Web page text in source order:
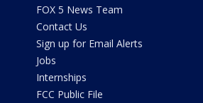
FOX 5 News Team
Contact Us
Sign up for Email Alerts
Jobs
Internships
FCC Public File